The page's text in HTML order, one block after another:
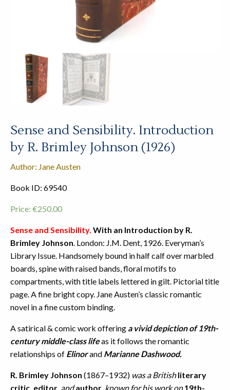
Sense and Sensibility. Introduction
by R. Brimley Johnson (1926)
Author: Jane Austen
Book ID: 69540
Price: €250.00
Sense and Sensibility. With an Introduction by R.
Brimley Johnson. London: J.M. Dent, 1926. Everyman’s
Library Issue. Handsomely bound in half calf over marbled
boards, spine with raised bands, floral motifs to
compartments, with title labels lettered in gilt. Pictorial title
page. A fine bright copy. Jane Austen’s classic romantic
novel in a fine custom binding.
A satirical & comic work offering a vivid depiction of 19th-
century middle-class lifeas it follows the romantic
relationships of Elinorand Marianne Dashwood.
R. Brimley Johnson (1867–1932) was a Britishliterary
critic, editor, and author, known for his work on19th-